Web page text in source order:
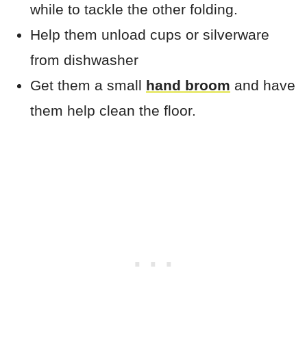
while to tackle the other folding.
Help them unload cups or silverware
from dishwasher
Get them a small hand broom and have
them help clean the floor.